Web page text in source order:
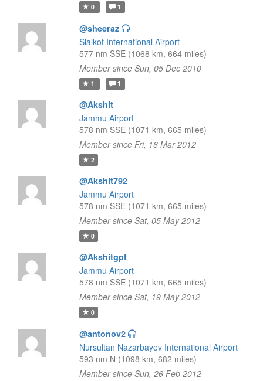
0 1
@sheeraz
Sialkot International Airport
577 nm SSE (1068 km, 664 miles)
Member since Sun, 05 Dec 2010
1 1
@Akshit
Jammu Airport
578 nm SSE (1071 km, 665 miles)
Member since Fri, 16 Mar 2012
2
@Akshit792
Jammu Airport
578 nm SSE (1071 km, 665 miles)
Member since Sat, 05 May 2012
0
@Akshitgpt
Jammu Airport
578 nm SSE (1071 km, 665 miles)
Member since Sat, 19 May 2012
0
@antonov2
Nursultan Nazarbayev International Airport
593 nm N (1098 km, 682 miles)
Member since Sun, 26 Feb 2012